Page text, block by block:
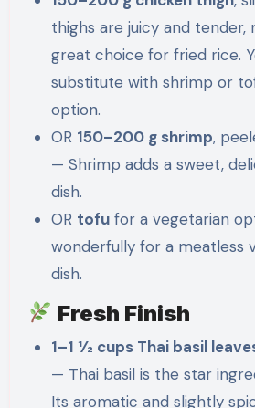
thighs are juicy and tender,
great choice for fried rice.
substitute with shrimp or
option.
OR 150–200 g shrimp,
— Shrimp adds a sweet,
dish.
OR tofu for a vegetarian
wonderfully for a meatless
dish.
Fresh Finish
1–1 1⁄2 cups Thai basil
— Thai basil is the star
Its aromatic and slightly